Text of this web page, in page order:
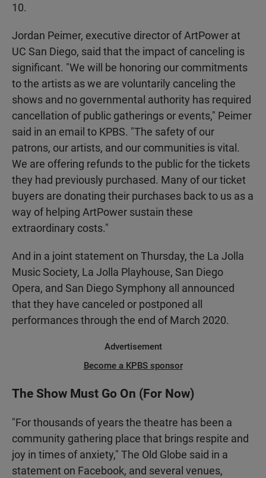
10.
Jordan Peimer, executive director of ArtPower at
UC San Diego, said that the impact of canceling is
significant. "We will be honoring our commitments
to the artists as we are voluntarily canceling the
shows and no governmental authority has required
cancellation of public gatherings or events," Peimer
said in an email to KPBS. "The safety of our
patrons, our artists, and our communities is vital.
We are offering refunds to the public for the tickets
they had previously purchased. Many of our ticket
buyers are donating their purchases back to us as a
way of helping ArtPower sustain these
extraordinary costs."
And in a joint statement on Thursday, the La Jolla
Music Society, La Jolla Playhouse, San Diego
Opera, and San Diego Symphony all announced
that they have canceled or postponed all
performances through the end of March 2020.
Advertisement
Become a KPBS sponsor
The Show Must Go On (For Now)
"For thousands of years the theatre has been a
community gathering place that brings respite and
joy in times of anxiety," The Old Globe said in a
statement on Facebook, and several venues,